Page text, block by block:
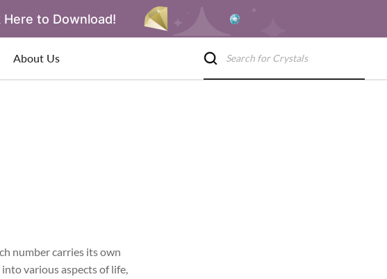
to Download!
About Us
number carries its own
various aspects of life,